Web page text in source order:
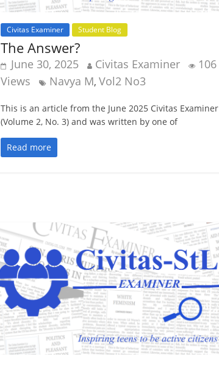
Civitas Examiner Student Blog
The Answer?
June 30, 2025 Civitas Examiner
106
Views
Navya M,Vol2 No3
This is an article from the June 2025 Civitas Examiner
(Volume 2, No. 3) and was written by one of
Read more